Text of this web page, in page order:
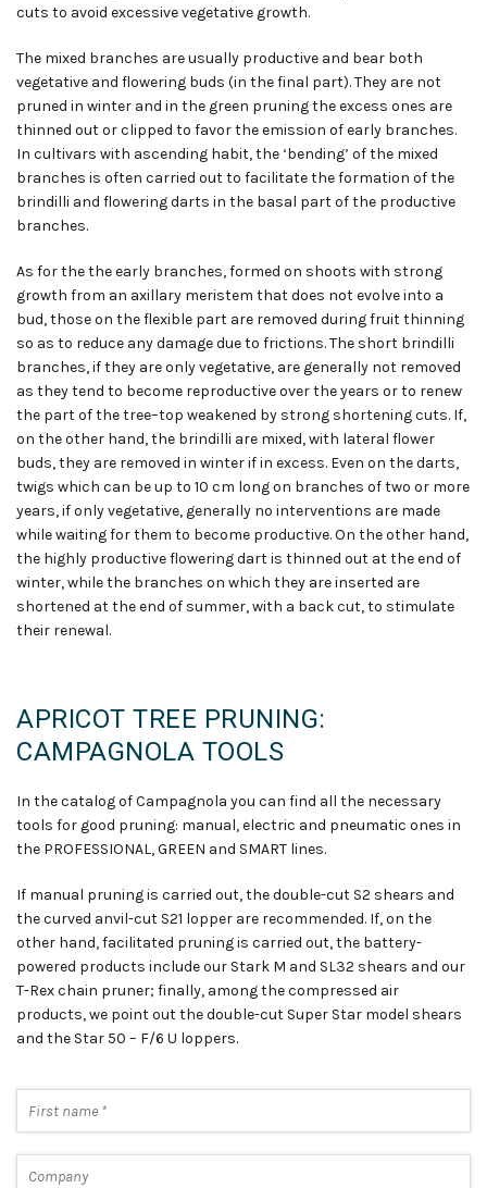
cuts to avoid excessive vegetative growth.
The mixed branches are usually productive and bear both
vegetative and flowering buds (in the final part). They are not
pruned in winter and in the green pruning the excess ones are
thinned out or clipped to favor the emission of early branches.
In cultivars with ascending habit, the ‘bending’ of the mixed
branches is often carried out to facilitate the formation of the
brindilli and flowering darts in the basal part of the productive
branches.
As for the the early branches, formed on shoots with strong
growth from an axillary meristem that does not evolve into a
bud, those on the flexible part are removed during fruit thinning
so as to reduce any damage due to frictions. The short brindilli
branches, if they are only vegetative, are generally not removed
as they tend to become reproductive over the years or to renew
the part of the tree–top weakened by strong shortening cuts. If,
on the other hand, the brindilli are mixed, with lateral flower
buds, they are removed in winter if in excess. Even on the darts,
twigs which can be up to 10 cm long on branches of two or more
years, if only vegetative, generally no interventions are made
while waiting for them to become productive. On the other hand,
the highly productive flowering dart is thinned out at the end of
winter, while the branches on which they are inserted are
shortened at the end of summer, with a back cut, to stimulate
their renewal.
APRICOT TREE PRUNING:
CAMPAGNOLA TOOLS
In the catalog of Campagnola you can find all the necessary
tools for good pruning: manual,electric and pneumatic ones in
the PROFESSIONAL, GREEN and SMART lines.
If manual pruning is carried out, the double-cut S2 shears and
the curved anvil-cut S21 lopper are recommended. If, on the
other hand, facilitated pruning is carried out, the battery-
powered products include our Stark M and SL32 shears and our
T-Rex chain pruner; finally, among the compressed air
products, we point out the double-cut Super Star model shears
and the Star 50 – F/6 U loppers.